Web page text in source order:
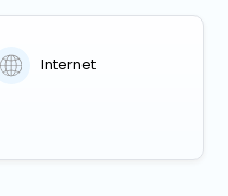
Internet